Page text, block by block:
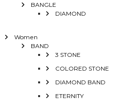
BANGLE
DIAMOND
Women
BAND
3 STONE
COLORED STONE
DIAMOND BAND
ETERNITY